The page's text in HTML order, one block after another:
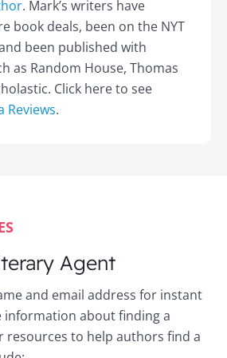
. Mark’s writers have
book deals, been on the NYT
been published with
as Random House, Thomas
Click here to see
Reviews.
Agent
and email address for instant
information about finding a
resources to help authors find a